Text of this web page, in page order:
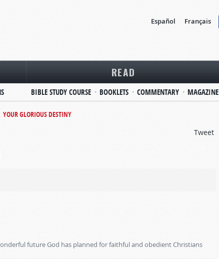
Español Français
READ
BIBLE STUDY COURSE BOOKLETS COMMENTARY MAGAZINE
YOUR GLORIOUS DESTINY
Tweet
future God has planned for faithful and obedient Christians